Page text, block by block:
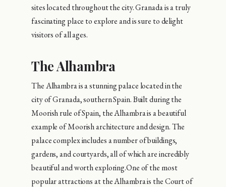
sites located throughout the city. Granada is a truly
fascinating place to explore and is sure to delight
visitors of all ages.
The Alhambra
The Alhambra is a stunning palace located in the
city of Granada, southern Spain. Built during the
Moorish rule of Spain, the Alhambra is a beautiful
example of Moorish architecture and design. The
palace complex includes a number of buildings,
gardens, and courtyards, all of which are incredibly
beautiful and worth exploring.One of the most
popular attractions at the Alhambra is the Court of